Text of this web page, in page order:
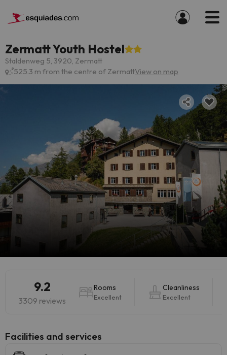
Zermatt Youth Hostel
Staldenweg 5, 3920, Zermatt
525.3 m from the centre of ZermattView on map
9.2
3309 reviews
Rooms
Excellent
Cleanliness
Excellent
​Facilities and services